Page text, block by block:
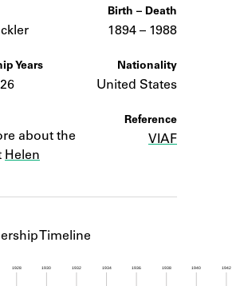
about the Shakespeare and
Company community.
SOURCES
ABOUT
about the Shakespeare and
Years
about the
Helen
Birth – Death
1894 – to
1988
Nationality
United States
Reference
VIAF
Timeline
1928 1930 1932 1934 1936 1938 1940 1942